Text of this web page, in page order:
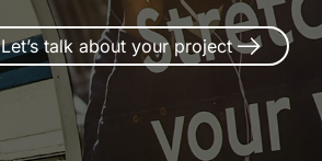
Let’s talk about your project